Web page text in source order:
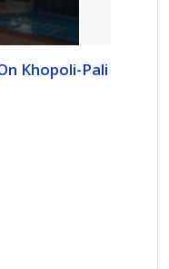
Khopoli-Pali